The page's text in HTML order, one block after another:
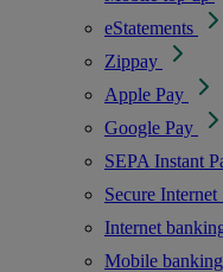
eStatements
Zippay
Apple Pay
Google Pay
SEPA Instant
Secure
Internet
Mobile banking